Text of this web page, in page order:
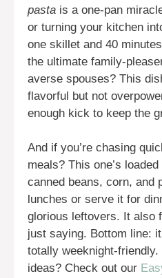
pasta is a one-pan
or turning your kitchen
one skillet and 40
the ultimate family-
averse spouses? This
flavorful but not
enough kick to keep the
And if you’re chasing
meals? This one’s
canned beans, corn, and
lunches or serve it for
glorious leftovers. It
just saying. Bottom line:
totally weeknight-
ideas? Check out our